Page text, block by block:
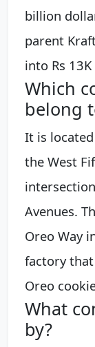
billion
parent
into Rs
Which
belong
It is
the West
Avenues.
Oreo Way
factory
Oreo
What
by?